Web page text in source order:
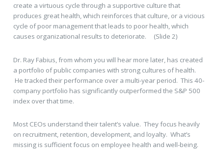
create a virtuous cycle through a supportive culture that
produces great health, which reinforces that culture, or a vicious
cycle of poor management that leads to poor health, which
causes organizational results to deteriorate. (Slide 2)
Dr. Ray Fabius, from whom you will hear more later, has created
a portfolio of public companies with strong cultures of health.
He tracked their performance over a multi-year period. This 40-
company portfolio has significantly outperformed the S&P 500
index over that time.
Most CEOs understand their talent’s value. They focus heavily
on recruitment, retention, development, and loyalty. What’s
missing is sufficient focus on employee health and well-being.